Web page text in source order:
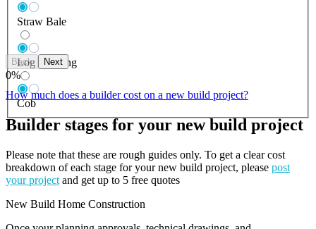
Straw Bale
Log Building
Cob
Back Next
0%
How much does a builder cost on a new build project?
Builder stages for your new build project
Please note that these are rough guides only. To get a clear cost
breakdown of each stage for your new build project, please post
your project and get up to 5 free quotes
New Build Home Construction